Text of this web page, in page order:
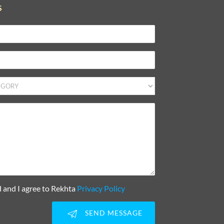
and I agree to Rekhta Privacy Policy
SEND MESSAGE